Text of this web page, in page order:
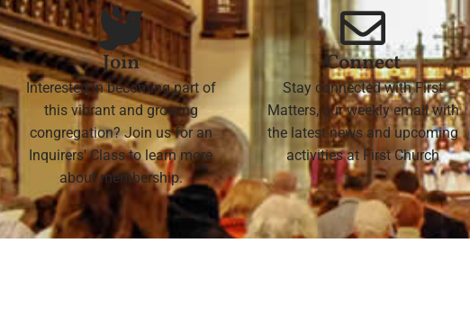
Join
Interested in becoming part of
this vibrant and growing
congregation? Join us for an
Inquirers' Class to learn more
about membership.
Connect
Stay connected with First
Matters, our weekly email with
the latest news and upcoming
activities at First Church